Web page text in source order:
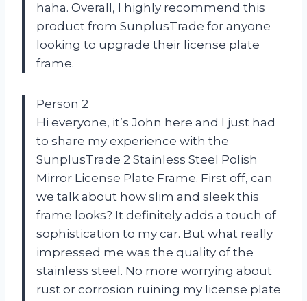
haha. Overall, I highly recommend this
product from SunplusTrade for anyone
looking to upgrade their license plate
frame.
Person 2
Hi everyone, it’s John here and I just had
to share my experience with the
SunplusTrade 2 Stainless Steel Polish
Mirror License Plate Frame. First off, can
we talk about how slim and sleek this
frame looks? It definitely adds a touch of
sophistication to my car. But what really
impressed me was the quality of the
stainless steel. No more worrying about
rust or corrosion ruining my license plate